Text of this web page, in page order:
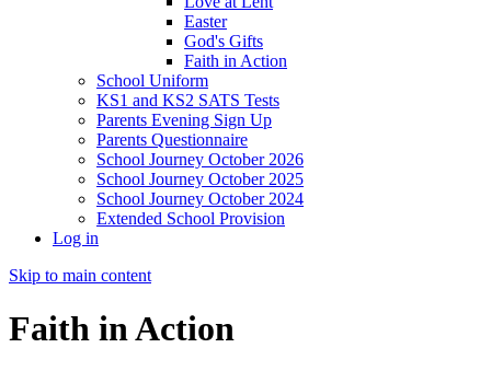
Easter
God's Gifts
Faith in Action
School Uniform
KS1 and KS2 SATS Tests
Parents Evening Sign Up
Parents Questionnaire
School Journey October 2026
School Journey October 2025
School Journey October 2024
Extended School Provision
Log in
Skip to main content
Faith in Action